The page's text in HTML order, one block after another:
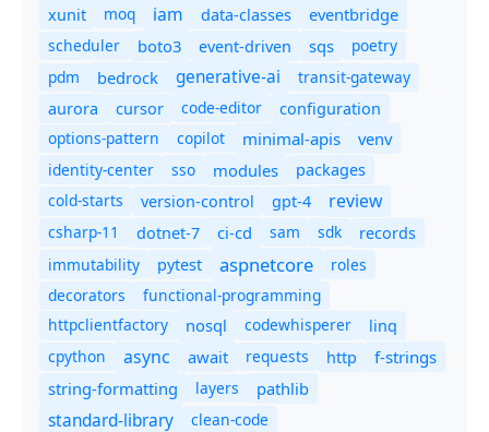
xunit
moq iam data-classes eventbridge
scheduler boto3 event-driven sqs
poetry
pdm
bedrock generative-ai
transit-gateway
aurora
cursor code-editor
configuration
options-pattern
copilot minimal-apis venv
identity-center sso modules
packages
cold-starts
version-control gpt-4 review
csharp-11 dotnet-7 ci-cd sam sdk
records
immutability
pytest aspnetcore
roles
decorators
functional-programming
httpclientfactory
nosql codewhisperer
linq
cpython
async await requests http
f-strings
string-formatting
layers pathlib
standard-library
clean-code